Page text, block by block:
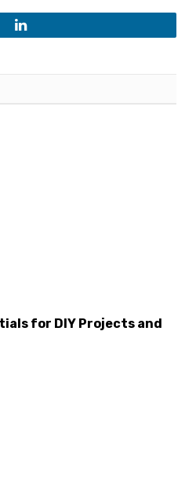
LinkedIn
for DIY Projects and